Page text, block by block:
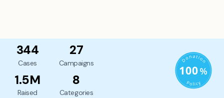
344
Cases
27
Campaigns
1.5M
Raised
8
Categories